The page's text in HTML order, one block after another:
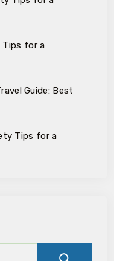
Tips for a
Guide: Best
Tips for a